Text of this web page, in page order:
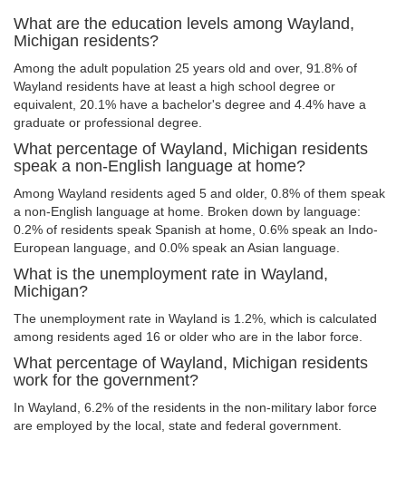
What are the education levels among Wayland,
Michigan residents?
Among the adult population 25 years old and over, 91.8% of
Wayland residents have at least a high school degree or
equivalent, 20.1% have a bachelor's degree and 4.4% have a
graduate or professional degree.
What percentage of Wayland, Michigan residents
speak a non-English language at home?
Among Wayland residents aged 5 and older, 0.8% of them speak
a non-English language at home. Broken down by language:
0.2% of residents speak Spanish at home, 0.6% speak an Indo-
European language, and 0.0% speak an Asian language.
What is the unemployment rate in Wayland,
Michigan?
The unemployment rate in Wayland is 1.2%, which is calculated
among residents aged 16 or older who are in the labor force.
What percentage of Wayland, Michigan residents
work for the government?
In Wayland, 6.2% of the residents in the non-military labor force
are employed by the local, state and federal government.